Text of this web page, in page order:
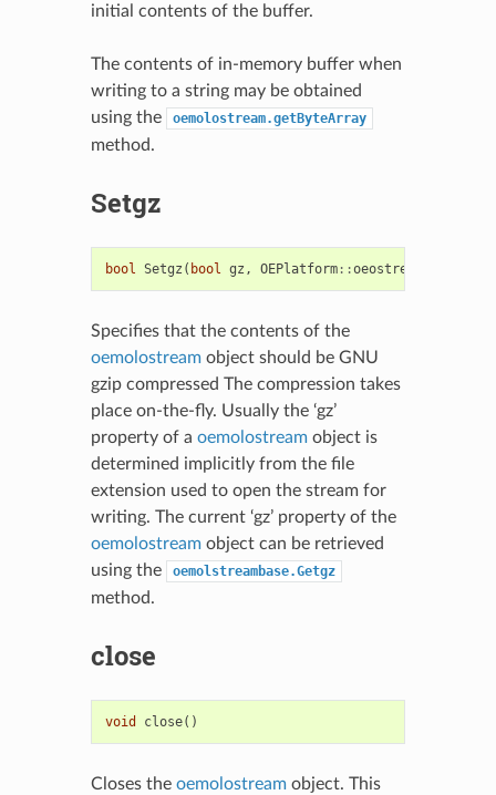
initial contents of the buffer.
The contents of in-memory buffer when
writing to a string may be obtained
using the
oemolostream.getByteArray
method.
Setgz
bool Setgz ( bool gz , OEPlatform::oeostream
Specifies that the contents of the
oemolostreamobject should be GNU
gzip compressed The compression takes
place on-the-fly. Usually the ‘gz’
property of a oemolostreamobject is
determined implicitly from the file
extension used to open the stream for
writing. The current ‘gz’ property of the
oemolostreamobject can be retrieved
using the
oemolstreambase.Getgz
method.
close
void close()
Closes the oemolostreamobject. This